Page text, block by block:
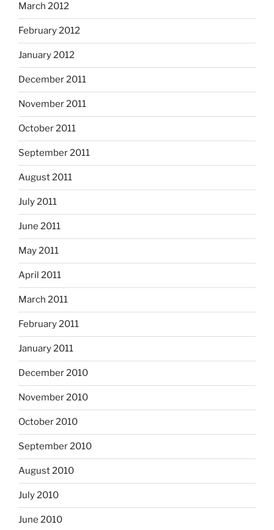
March 2012
February 2012
January 2012
December 2011
November 2011
October 2011
September 2011
August 2011
July 2011
June 2011
May 2011
April 2011
March 2011
February 2011
January 2011
December 2010
November 2010
October 2010
September 2010
August 2010
July 2010
June 2010